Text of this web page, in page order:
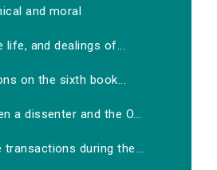
and moral
and dealings of...
on the sixth book...
a dissenter and the O...
during the...